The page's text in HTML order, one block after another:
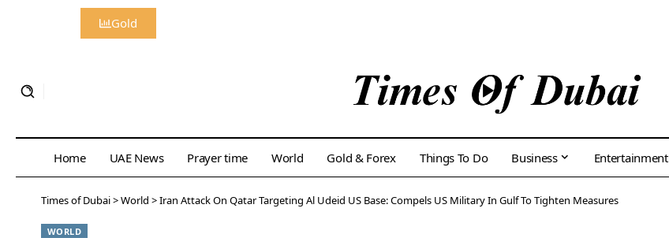
Gold
Home UAE News Prayer time World Gold & Forex Things To Do Business Entertainment
Times of Dubai>World >Iran Attack On Qatar Targeting Al Udeid US Base: Compels US Military In Gulf To Tighten Measures
WORLD